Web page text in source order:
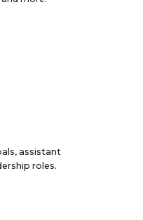
assistant
roles.